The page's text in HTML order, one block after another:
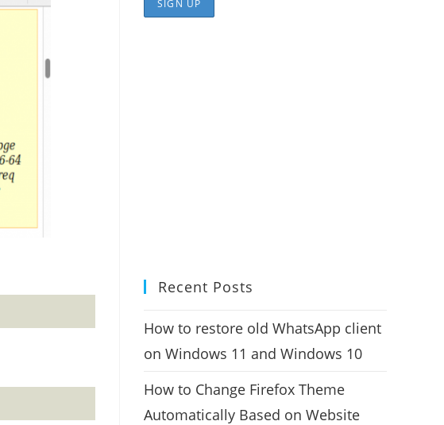
Recent Posts
How to restore old WhatsApp client
on Windows 11 and Windows 10
How to Change Firefox Theme
Automatically Based on Website